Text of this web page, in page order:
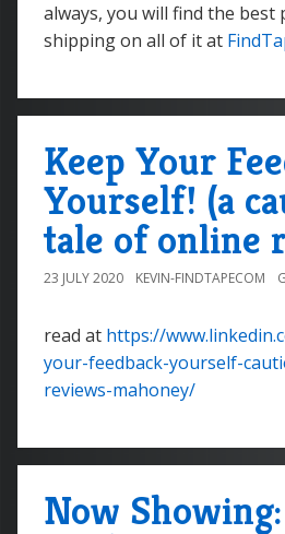
always, you will find the best
shipping on all of it at
Keep Your
Yourself! (a
tale of online
23 JULY 2020 KEVIN-FINDTAPECOM
read at https://
your-feedback-yourself-
reviews-mahoney/
Now